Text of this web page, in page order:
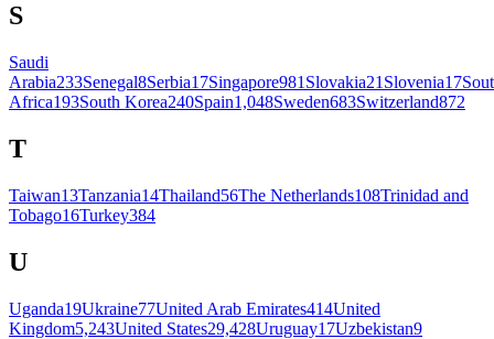
S
Saudi
Arabia233Senegal8Serbia17Singapore981 Slovakia21 Slovenia17
Africa193South Korea240Spain1,048Sweden683Switzerland872
T
Taiwan13Tanzania14Thailand56The Netherlands108Trinidad and
Tobago16Turkey384
U
Uganda19Ukraine77United Arab Emirates414United
Kingdom5,243United States29,428Uruguay17Uzbekistan9